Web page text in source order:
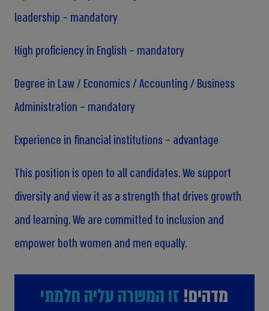
leadership – mandatory
High proficiency in English – mandatory
Degree in Law / Economics / Accounting / Business
Administration – mandatory
Experience in financial institutions – advantage
This position is open to all candidates. We support
diversity and view it as a strength that drives growth
and learning. We are committed to inclusion and
empower both women and men equally.
מדהים! זו המשרה עליה חלמתי